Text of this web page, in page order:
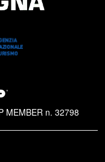
MEMBER n. 32798